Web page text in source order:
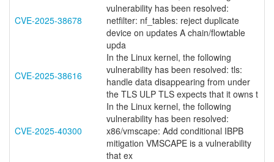
CVE-2025-38678
vulnerability has been resolved:
netfilter: nf_tables: reject duplicate
device on updates A chain/flowtable
upda
CVE-2025-38616
In the Linux kernel, the following
vulnerability has been resolved: tls:
handle data disappearing from under
the TLS ULP TLS expects that it owns t
CVE-2025-40300
In the Linux kernel, the following
vulnerability has been resolved:
x86/vmscape: Add conditional IBPB
mitigation VMSCAPE is a vulnerability
that ex